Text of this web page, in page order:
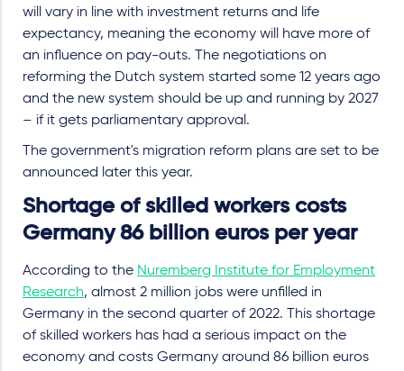
will vary in line with investment returns and life
expectancy, meaning the economy will have more of
an influence on pay-outs. The negotiations on
reforming the Dutch system started some 12 years ago
and the new system should be up and running by 2027
– if it gets parliamentary approval.
The government's migration reform plans are set to be
announced later this year.
Shortage of skilled workers costs
Germany 86 billion euros per year
According to the Nuremberg Institute for Employment
Research, almost 2 million jobs were unfilled in
Germany in the second quarter of 2022. This shortage
of skilled workers has had a serious impact on the
economy and costs Germany around 86 billion euros